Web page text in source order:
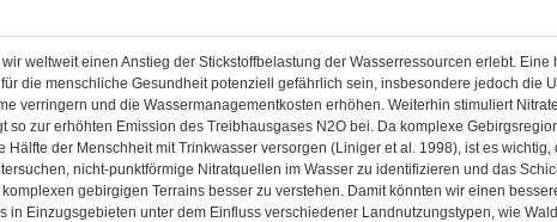
weltweit einen Anstieg der Stickstoffbelastung der Wasserressourcen erlebt.
die menschliche Gesundheit potenziell gefährlich sein, insbesondere jedoch die
verringern und die Wassermanagementkosten erhöhen. Weiterhin stimuliert
so zur erhöhten Emission des Treibhausgases N2O bei. Da komplexe
Hälfte der Menschheit mit Trinkwasser versorgen (Liniger et al. 1998), ist es wichtig,
nicht-punktförmige Nitratquellen im Wasser zu identifizieren und das
gebirgigen Terrains besser zu verstehen. Damit könnten wir einen
in Einzugsgebieten unter dem Einfluss verschiedener Landnutzungstypen, wie